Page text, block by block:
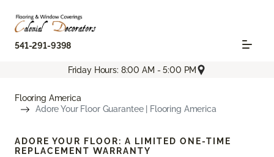
541-291-9398
Friday Hours: 8:00 AM - 5:00 PM
Flooring America
Adore Your Floor Guarantee | Flooring America
ADORE YOUR FLOOR: A LIMITED ONE-TIME
REPLACEMENT WARRANTY